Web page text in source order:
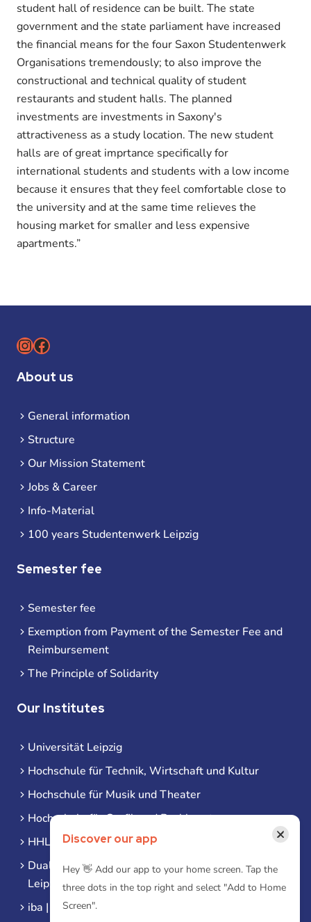
student hall of residence can be built. The state
government and the state parliament have increased
the financial means for the four Saxon Studentenwerk
Organisations tremendously; to also improve the
constructional and technical quality of student
restaurants and student halls. The planned
investments are investments in Saxony's
attractiveness as a study location. The new student
halls are of great imprtance specifically for
international students and students with a low income
because it ensures that they feel comfortable close to
the university and at the same time relieves the
housing market for smaller and less expensive
apartments.”
Instagram
Facebook
About us
General information
Structure
Our Mission Statement
Jobs & Career
Info-Material
100 years Studentenwerk Leipzig
Semester fee
Semester fee
Exemption from Payment of the Semester Fee and
Reimbursement
The Principle of Solidarity
Our Institutes
Universität Leipzig
Hochschule für Technik, Wirtschaft und Kultur
Hochschule für Musik und Theater
Hochschule für Grafik und Buchkunst
HHL Leipzig
Duale Hochschule Sachsen (DHSN) am Standort
Leipzig
iba | Campus Leipzig
Discover our app ×
Hey 👋 Add our app to your home screen. Tap the
three dots in the top right and select "Add to Home
Screen".